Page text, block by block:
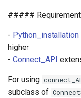
#####
- Python_installation
higher
- Connect_API
For using
subclass of